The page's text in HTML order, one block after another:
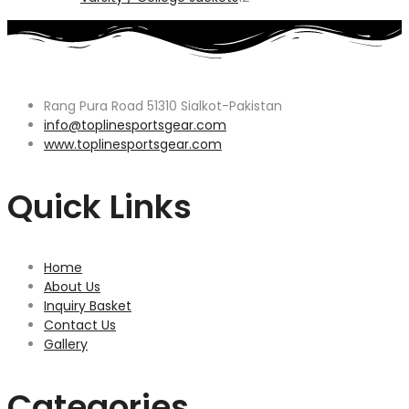
products
Rang Pura Road 51310 Sialkot-Pakistan
info@toplinesportsgear.com
www.toplinesportsgear.com
Quick Links
Home
About Us
Inquiry Basket
Contact Us
Gallery